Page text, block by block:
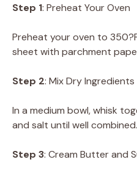
Step 1: Preheat Your Oven
Preheat your oven to
sheet with parchment
Step 2: Mix Dry Ingredients
In a medium bowl, whisk
and salt until well
Step 3: Cream Butter and